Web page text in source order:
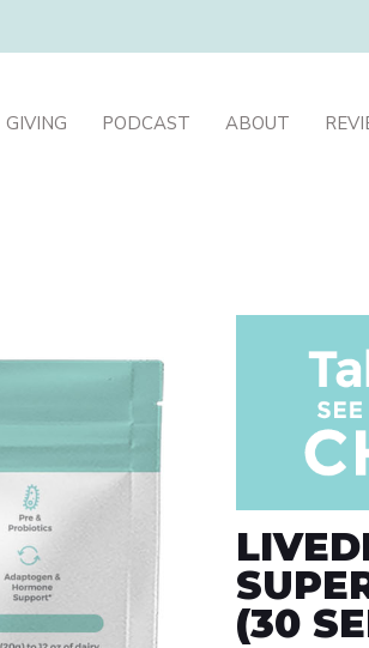
GIVING PODCAST ABOUT
(30